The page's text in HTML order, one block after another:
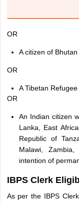
OR
A citizen of Bhutan
OR
A Tibetan
OR
An Indian citizen
Lanka, East
Republic of
Malawi,
intention of
IBPS Clerk
As per the IBPS